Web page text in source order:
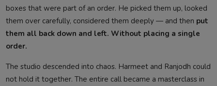
boxes that were part of an order. He picked them up, looked
them over carefully, considered them deeply — and then put
them all back down and left. Without placing a single
order.
The studio descended into chaos. Harmeet and Ranjodh could
not hold it together. The entire call became a masterclass in